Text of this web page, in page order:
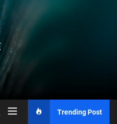
Jksalesinc
Trending Post